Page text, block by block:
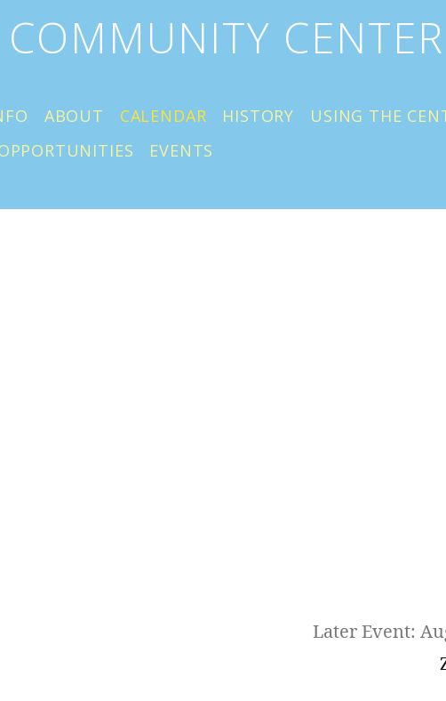
CENTER
ABOUT CALENDAR HISTORY USING THE
EVENTS
Later Event: